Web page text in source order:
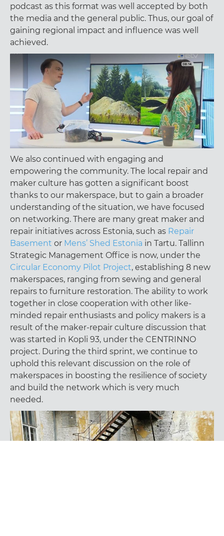
podcast as this format was well accepted by both
the media and the general public. Thus, our goal of
gaining regional impact and influence was well
achieved.
We also continued with engaging and
empowering the community. The local repair and
maker culture has gotten a significant boost
thanks to our makerspace, but to gain a broader
understanding of the situation, we have focused
on networking. There are many great maker and
repair initiatives across Estonia, such as Repair
Basement or Mens’ Shed Estonia in Tartu. Tallinn
Strategic Management Office is now, under the
Circular Economy Pilot Project, establishing 8 new
makerspaces, ranging from sewing and general
repairs to furniture restoration. The ability to work
together in close cooperation with other like-
minded repair enthusiasts and policy makers is a
result of the maker-repair culture discussion that
was started in Kopli 93, under the CENTRINNO
project. During the third sprint, we continue to
uphold this relevant discussion on the role of
makerspaces in boosting the resilience of society
and build the network which is very much
needed.